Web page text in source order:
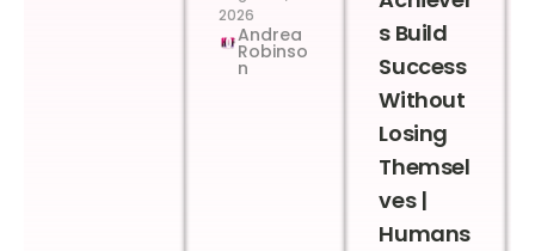
2026
Andrea
Robinso
n
s Build
Success
Without
Losing
Themsel
ves |
Humans